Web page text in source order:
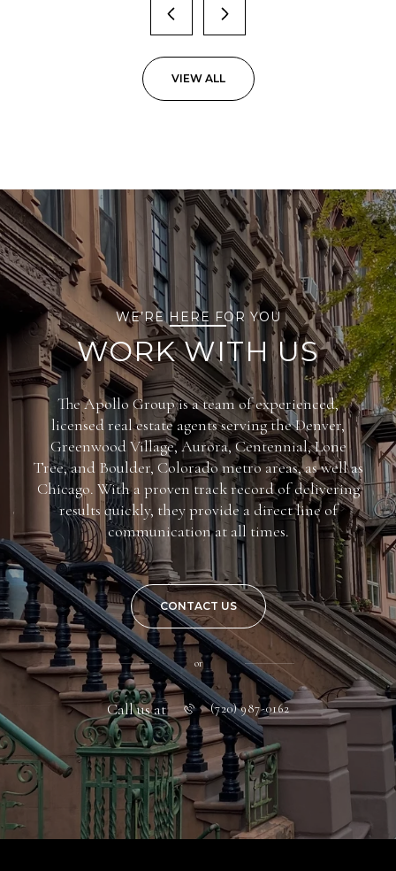
VIEW ALL
WE’RE HERE FOR YOU
WORK WITH US
The Apollo Group is a team of experienced,
licensed real estate agents serving the Denver,
Greenwood Village, Aurora, Centennial, Lone
Tree, and Boulder, Colorado metro areas, as well as
Chicago. With a proven track record of delivering
results quickly, they provide a direct line of
communication at all times.
CONTACT US
or
Call us at (720) 987-0162